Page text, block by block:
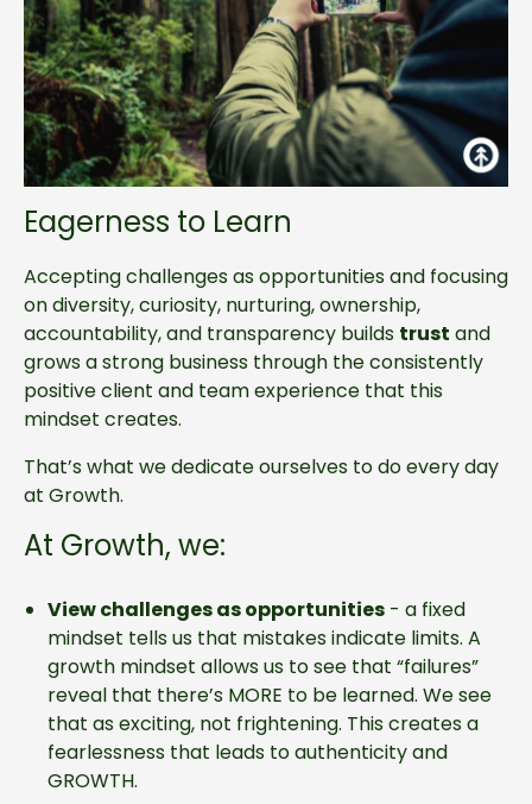
Eagerness to Learn
Accepting challenges as opportunities and focusing
on diversity, curiosity, nurturing, ownership,
accountability, and transparency builds trust and
grows a strong business through the consistently
positive client and team experience that this
mindset creates.
That’s what we dedicate ourselves to do every day
at Growth.
At Growth, we:
View challenges as opportunities - a fixed
mindset tells us that mistakes indicate limits. A
growth mindset allows us to see that “failures”
reveal that there’s MORE to be learned. We see
that as exciting, not frightening. This creates a
fearlessness that leads to authenticity and
GROWTH.